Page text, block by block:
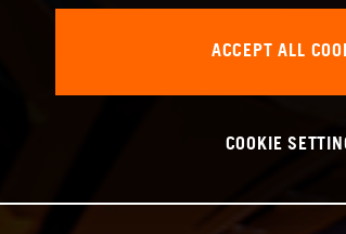
ACCEPT ALL
COOKIE